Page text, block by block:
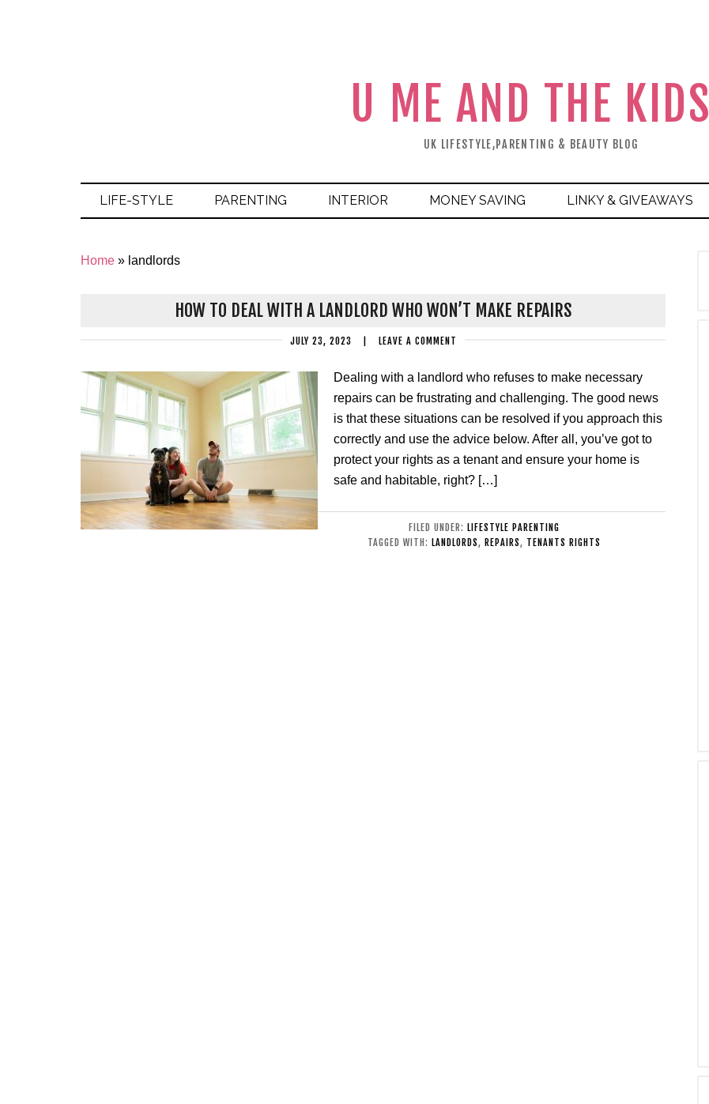
U ME AND THE KIDS
UK LIFESTYLE,PARENTING & BEAUTY BLOG
LIFE-STYLE PARENTING INTERIOR MONEY SAVING LINKY & GIVEAWAYS
Home » landlords
HOW TO DEAL WITH A LANDLORD WHO WON’T MAKE REPAIRS
JULY 23, 2023 LEAVE A COMMENT
Dealing with a landlord who refuses to make necessary
repairs can be frustrating and challenging. The good news
is that these situations can be resolved if you approach this
correctly and use the advice below. After all, you’ve got to
protect your rights as a tenant and ensure your home is
safe and habitable, right? […]
FILED UNDER: LIFESTYLE PARENTING
TAGGED WITH: LANDLORDS, REPAIRS, TENANTS RIGHTS